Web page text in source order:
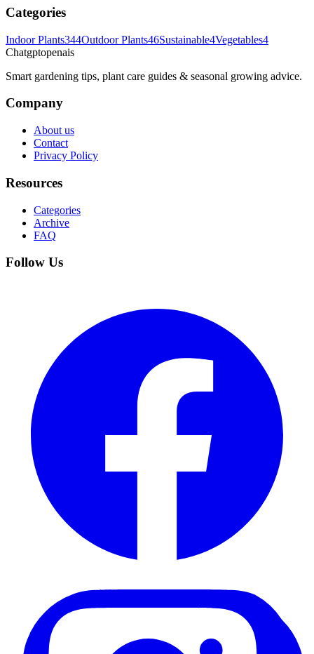
Categories
Indoor Plants344Outdoor Plants46Sustainable4Vegetables4
Chatgptopenais
Smart gardening tips, plant care guides & seasonal growing advice.
Company
About us
Contact
Privacy Policy
Resources
Categories
Archive
FAQ
Follow Us